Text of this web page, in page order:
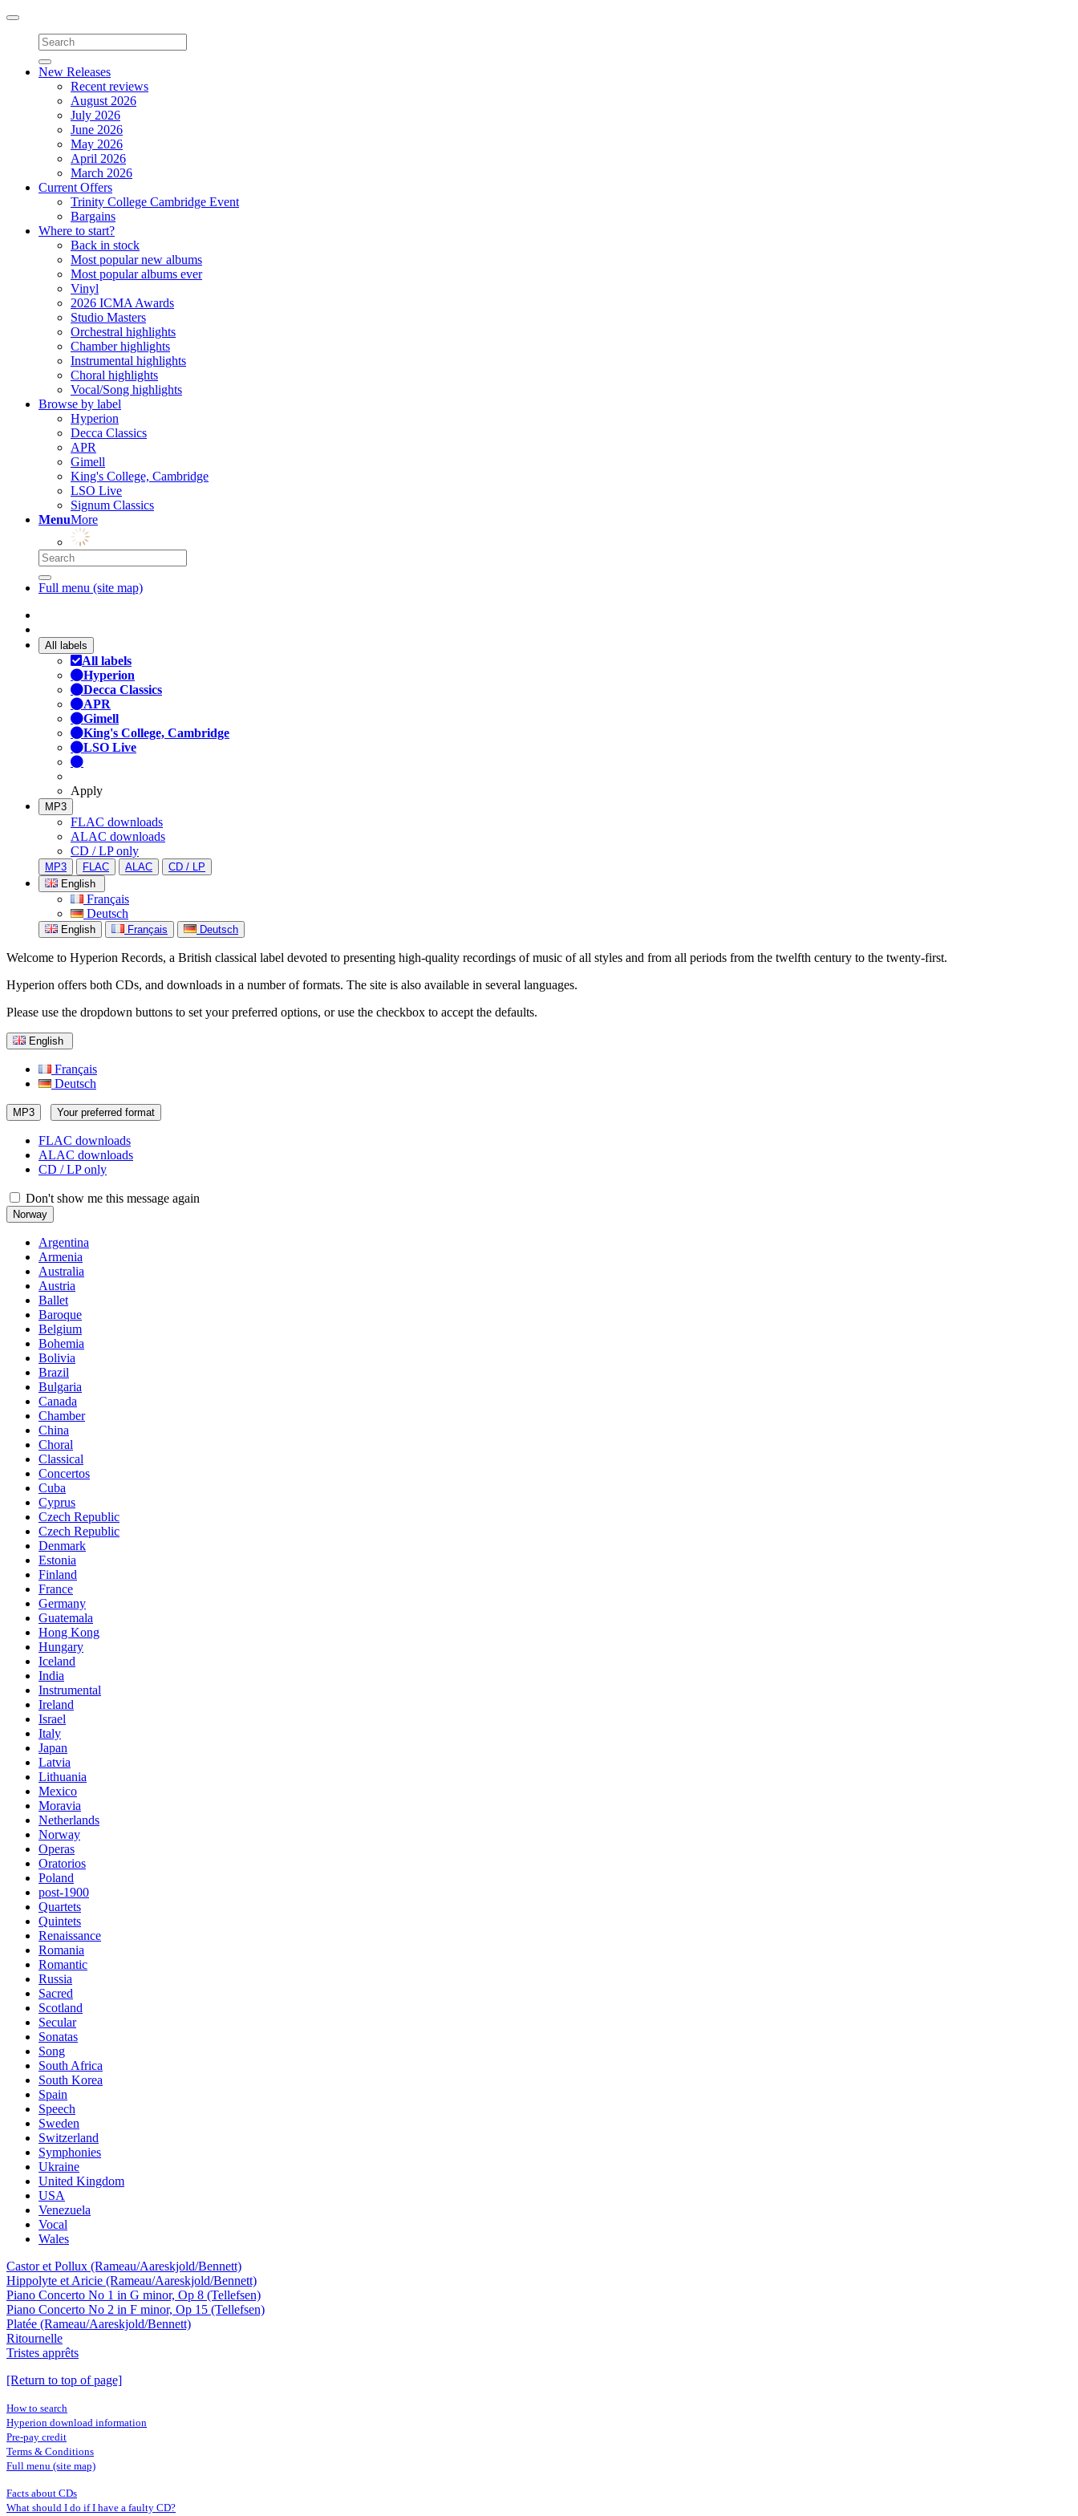
Toggle
navigation
New Releases
Recent reviews
August 2026
July 2026
June 2026
May 2026
April 2026
March 2026
Current Offers
Trinity College Cambridge Event
Bargains
Where to start?
Back in stock
Most popular new albums
Most popular albums ever
Vinyl
2026 ICMA Awards
Studio Masters
Orchestral highlights
Chamber highlights
Instrumental highlights
Choral highlights
Vocal/Song highlights
Browse by label
Hyperion
Decca Classics
APR
Gimell
King's College, Cambridge
LSO Live
Signum Classics
MenuMore
Full menu (site map)
All labels
All labels
Hyperion
Decca Classics
APR
Gimell
King's College, Cambridge
LSO Live
Apply
MP3
FLAC downloads
ALAC downloads
CD / LP only
MP3 FLAC ALAC
CD / LP
English
Français
Deutsch
English Français Deutsch
Welcome to Hyperion Records, a British classical label devoted to presenting high-quality recordings of music of all styles and from all periods from the twelfth century to the twenty-first.
Hyperion offers both CDs, and downloads in a number of formats. The site is also available in several languages.
Please use the dropdown buttons to set your preferred options, or use the checkbox to accept the defaults.
English
Français
Deutsch
MP3 Your preferred format
FLAC downloads
ALAC downloads
CD / LP only
Don't show me this message again
Norway
Argentina
Armenia
Australia
Austria
Ballet
Baroque
Belgium
Bohemia
Bolivia
Brazil
Bulgaria
Canada
Chamber
China
Choral
Classical
Concertos
Cuba
Cyprus
Czech Republic
Czech Republic
Denmark
Estonia
Finland
France
Germany
Guatemala
Hong Kong
Hungary
Iceland
India
Instrumental
Ireland
Israel
Italy
Japan
Latvia
Lithuania
Mexico
Moravia
Netherlands
Norway
Operas
Oratorios
Poland
post-1900
Quartets
Quintets
Renaissance
Romania
Romantic
Russia
Sacred
Scotland
Secular
Sonatas
Song
South Africa
South Korea
Spain
Speech
Sweden
Switzerland
Symphonies
Ukraine
United Kingdom
USA
Venezuela
Vocal
Wales
Castor et Pollux (Rameau/Aareskjold/Bennett)
Hippolyte et Aricie (Rameau/Aareskjold/Bennett)
Piano Concerto No 1 in G minor, Op 8 (Tellefsen)
Piano Concerto No 2 in F minor, Op 15 (Tellefsen)
Platée (Rameau/Aareskjold/Bennett)
Ritournelle
Tristes apprêts
[Return to top of page]
How to search
Hyperion download information
Pre-pay credit
Terms & Conditions
Full menu (site map)
Facts about CDs
What should I do if I have a faulty CD?